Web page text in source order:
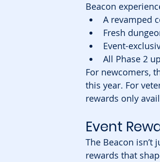
Beacon
A revamped
Fresh
Event-
All Phase 2
For newcomers,
this year. For
rewards only
Event
The Beacon
rewards that